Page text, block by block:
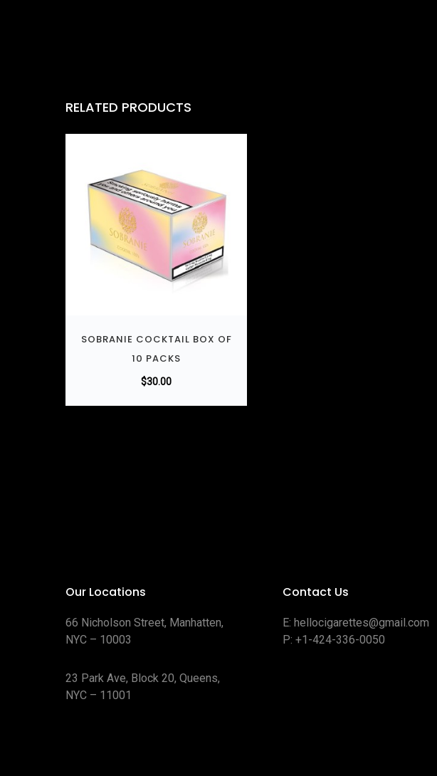
RELATED PRODUCTS
SOBRANIE COCKTAIL BOX OF
10 PACKS
$30.00
Our Locations
66 Nicholson Street, Manhatten,
NYC – 10003
23 Park Ave, Block 20, Queens,
NYC – 11001
Contact Us
E: hellocigarettes@gmail.com
P: +1-424-336-0050